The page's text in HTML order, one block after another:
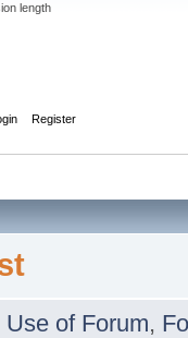
length
Register
Use of Forum,